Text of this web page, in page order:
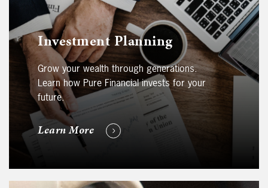
Investment Planning
Grow your wealth through generations.
Learn how Pure Financial invests for your
future.
Learn More